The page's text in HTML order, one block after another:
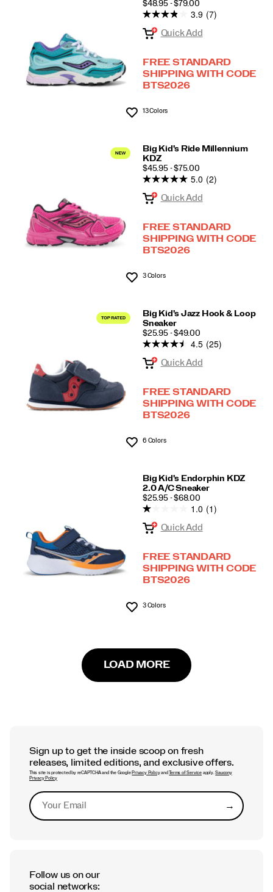
PRICE
$48.95 - $79.00
Wishlist
3.9 (7)
Quick Add
FREE STANDARD
SHIPPING WITH CODE
BTS2026
13 Colors
Big Kid's Ride Millennium
KDZ
PRICE
$45.95 - $75.00
Wishlist
5.0 (2)
Quick Add
FREE STANDARD
SHIPPING WITH CODE
BTS2026
3 Colors
Big Kid's Jazz Hook & Loop
Sneaker
PRICE
$25.95 - $49.00
Wishlist
4.5 (25)
Quick Add
FREE STANDARD
SHIPPING WITH CODE
BTS2026
6 Colors
Big Kid's Endorphin KDZ
2.0 A/C Sneaker
PRICE
$25.95 - $68.00
Wishlist
1.0 (1)
Quick Add
FREE STANDARD
SHIPPING WITH CODE
BTS2026
3 Colors
LOAD MORE
Sign up to get the inside scoop on fresh
releases, limited editions, and exclusive offers.
This site is protected by reCAPTCHA and the Google Privacy Policyand Terms of Serviceapply.Saucony
Privacy Policy
→Submit
Follow us on our
social networks: